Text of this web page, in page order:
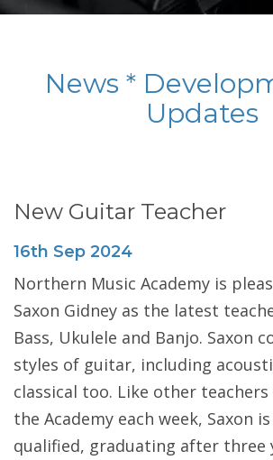
News *
Updates
New Guitar Teacher
16th Sep 2024
Northern Music Academy is
Saxon Gidney as the latest
Bass, Ukulele and Banjo. Saxon
styles of guitar, including
classical too. Like other
the Academy each week, Saxon
qualified, graduating after three